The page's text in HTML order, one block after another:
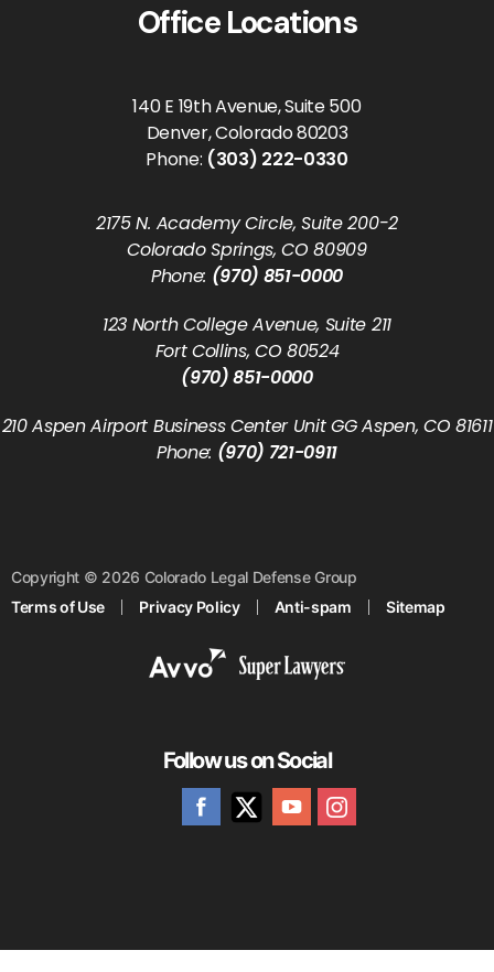
Office Locations
140 E 19th Avenue, Suite 500
Denver, Colorado 80203
Phone: (303) 222-0330
2175 N. Academy Circle, Suite 200-2
Colorado Springs, CO 80909
Phone: (970) 851-0000
123 North College Avenue, Suite 211
Fort Collins, CO 80524
(970) 851-0000
210 Aspen Airport Business Center Unit GG Aspen, CO 81611
Phone: (970) 721-0911
Copyright © 2026 Colorado Legal Defense Group
Terms of Use
Privacy Policy Anti-spam Sitemap
Follow us on Social